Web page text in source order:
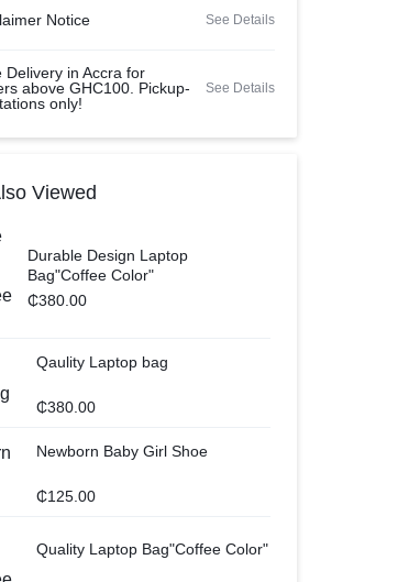
Notice See Details
Delivery in Accra for
above GHC100. Pickup-
only!
See Details
Viewed
Durable Design Laptop
Bag"Coffee Color"
₵380.00
Qaulity Laptop bag
₵380.00
Newborn Baby Girl Shoe
₵125.00
Quality Laptop Bag"Coffee Color"